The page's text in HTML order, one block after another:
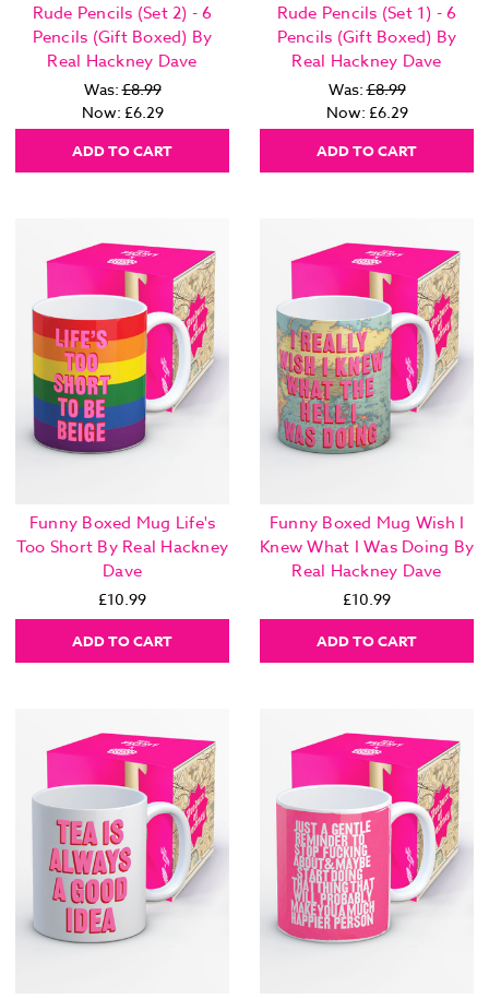
Rude Pencils (Set 2) - 6
Pencils (Gift Boxed) By
Real Hackney Dave
Was:£8.99
Now: £6.29
ADD TO CART
Rude Pencils (Set 1) - 6
Pencils (Gift Boxed) By
Real Hackney Dave
Was:£8.99
Now: £6.29
ADD TO CART
Funny Boxed Mug Life's
Too Short By Real Hackney
Dave
£10.99
ADD TO CART
Funny Boxed Mug Wish I
Knew What I Was Doing By
Real Hackney Dave
£10.99
ADD TO CART